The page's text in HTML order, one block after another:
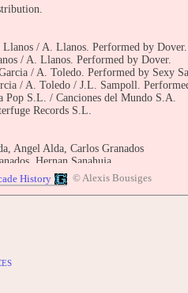
/ A. Llanos. Performed by Dover.
/ A. Llanos. Performed by Dover.
/ A. Toledo. Performed by Sexy
/ A. Toledo / J.L. Sampoll.
Pop S.L. / Canciones del Mundo S.A.
Records S.L.
Angel Alda, Carlos Granados
Hernan Sanahuja
(Centre d'alt rendiment)
Matamoros
Iker Fernandez
Gaelco S.A.
S.L.
History © Alexis Bousiges